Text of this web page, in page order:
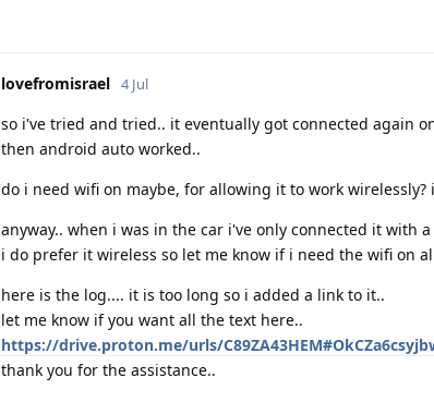
lovefromisrael 4 Jul
so i've tried and tried.. it eventually got connected again
then android auto worked..
do i need wifi on maybe, for allowing it to work
anyway.. when i was in the car i've only connected it with
i do prefer it wireless so let me know if i need the wifi on
here is the log.... it is too long so i added a link to it..
let me know if you want all the text here..
https://drive.proton.me/urls/
thank you for the assistance..